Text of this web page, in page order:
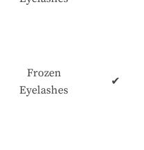
Frozen
Eyelashes
✔